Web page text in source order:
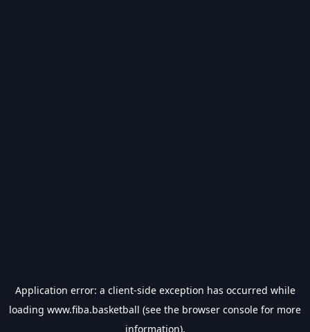
Application error: a client-side exception has occurred while
loading www.fiba.basketball (see the browser console for more
information).